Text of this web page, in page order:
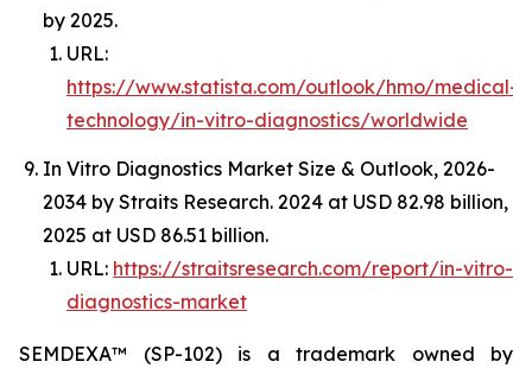
by 2025.
URL:
https://www.statista.com/outlook/hmo/medical-
technology/in-vitro-diagnostics/worldwide
In Vitro Diagnostics Market Size & Outlook, 2026-
2034 by Straits Research. 2024 at USD 82.98 billion,
2025 at USD 86.51 billion.
URL: https://straitsresearch.com/report/in-vitro-
diagnostics-market
SEMDEXA™ (SP-102) is a trademark owned by